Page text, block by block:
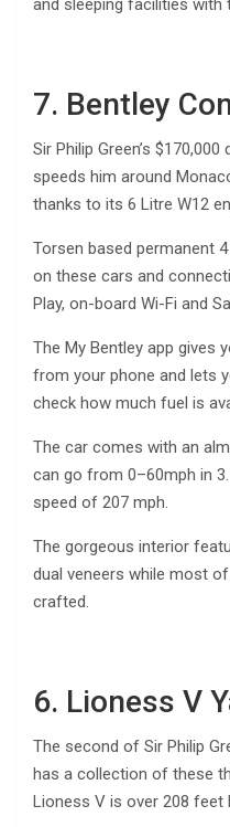
and sleeping facilities with
7. Bentley
Sir Philip Green’s
speeds him around
thanks to its 6 Litre W12
Torsen based permanent
on these cars and
Play, on-board Wi-Fi and
The My Bentley app gives
from your phone and lets
check how much fuel is
The car comes with an
can go from 0–60mph in
speed of 207 mph.
The gorgeous interior
dual veneers while most
crafted.
6. Lioness V
The second of Sir Philip
has a collection of these
Lioness V is over 208 feet